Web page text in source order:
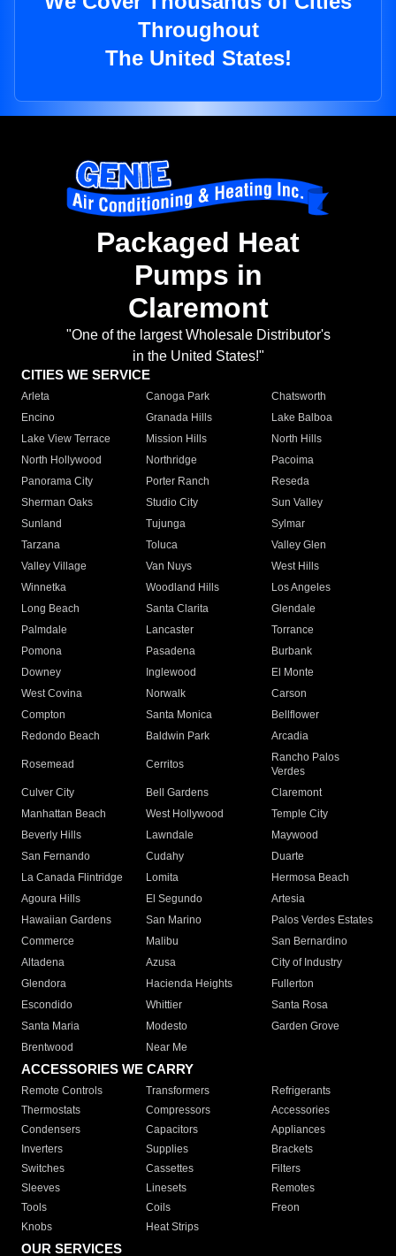
Throughout
The United States!
Packaged Heat
Pumps in
Claremont
"One of the largest Wholesale Distributor's
in the United States!"
CITIES WE SERVICE
Arleta Canoga Park
Chatsworth
Encino
Granada Hills
Lake Balboa
Lake View Terrace
Mission Hills
North Hills
North Hollywood
Northridge
Pacoima
Panorama City
Porter Ranch
Reseda
Sherman Oaks
Studio City
Sun Valley
Sunland
Tujunga
Sylmar
Tarzana
Toluca
Valley Glen
Valley Village
Van Nuys
West Hills
Winnetka
Woodland Hills
Los Angeles
Long Beach
Santa Clarita
Glendale
Palmdale
Lancaster
Torrance
Pomona
Pasadena
Burbank
Downey
Inglewood
El Monte
West Covina
Norwalk
Carson
Compton
Santa Monica
Bellflower
Redondo Beach
Baldwin Park Arcadia
Rosemead Cerritos
Rancho Palos
Verdes
Culver City
Bell Gardens
Claremont
Manhattan Beach
West Hollywood
Temple City
Beverly Hills
Lawndale
Maywood
San Fernando
Cudahy
Duarte
La Canada Flintridge
Lomita
Hermosa Beach
Agoura Hills
El Segundo
Artesia
Hawaiian Gardens
San Marino
Palos Verdes Estates
Commerce
Malibu
San Bernardino
Altadena
Azusa
City of Industry
Glendora
Hacienda Heights
Fullerton
Escondido
Whittier
Santa Rosa
Santa Maria
Modesto
Garden Grove
Brentwood
Near Me
ACCESSORIES WE CARRY
Remote Controls Transformers
Refrigerants
Thermostats
Compressors
Accessories
Condensers
Capacitors
Appliances
Inverters
Supplies
Brackets
Switches
Cassettes
Filters
Sleeves
Linesets
Remotes
Tools
Coils
Freon
Knobs
Heat Strips
OUR SERVICES